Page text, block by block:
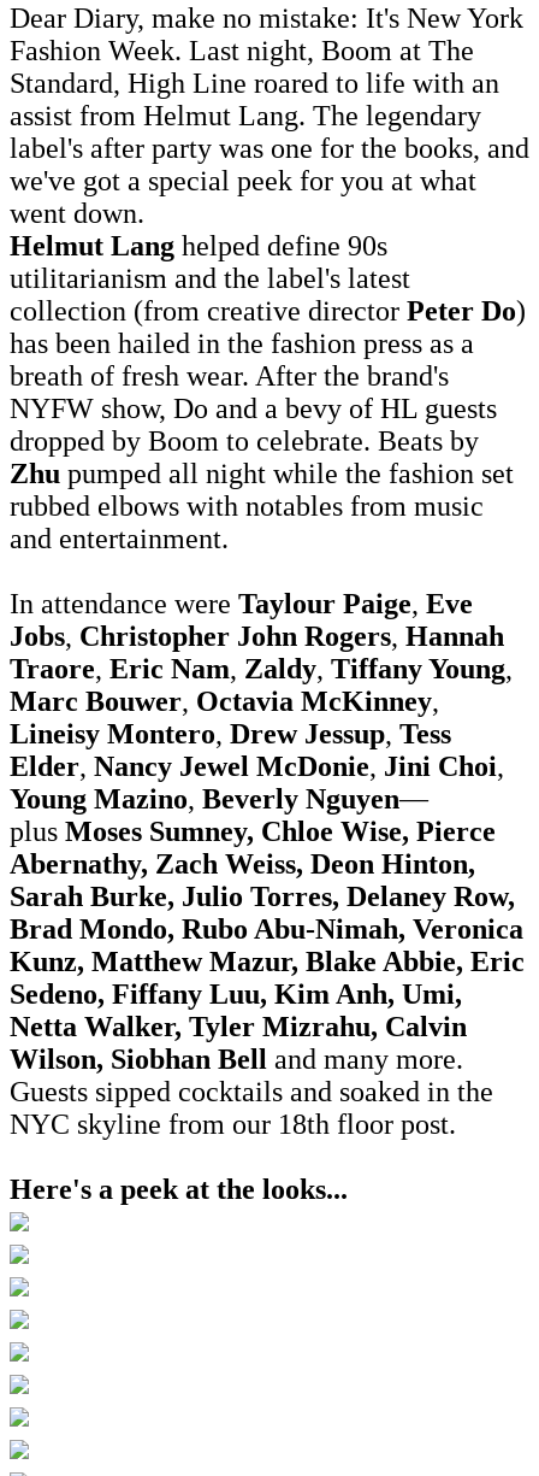
Dear Diary, make no mistake: It's New York
Fashion Week. Last night, Boom at The
Standard, High Line roared to life with an
assist from Helmut Lang. The legendary
label's after party was one for the books, and
we've got a special peek for you at what
went down.
Helmut Lang helped define 90s
utilitarianism and the label's latest
collection (from creative director Peter Do)
has been hailed in the fashion press as a
breath of fresh wear. After the brand's
NYFW show, Do and a bevy of HL guests
dropped by Boom to celebrate. Beats by
Zhu pumped all night while the fashion set
rubbed elbows with notables from music
and entertainment.
In attendance were Taylour Paige, Eve
Jobs, Christopher John Rogers, Hannah
Traore, Eric Nam, Zaldy, Tiffany Young,
Marc Bouwer, Octavia McKinney,
Lineisy Montero, Drew Jessup, Tess
Elder, Nancy Jewel McDonie, Jini Choi,
Young Mazino, Beverly Nguyen—
plus Moses Sumney, Chloe Wise, Pierce
Abernathy, Zach Weiss, Deon Hinton,
Sarah Burke, Julio Torres, Delaney Row,
Brad Mondo, Rubo Abu-Nimah, Veronica
Kunz, Matthew Mazur, Blake Abbie, Eric
Sedeno, Fiffany Luu, Kim Anh, Umi,
Netta Walker, Tyler Mizrahu, Calvin
Wilson, Siobhan Bell and many more.
Guests sipped cocktails and soaked in the
NYC skyline from our 18th floor post.
Here's a peek at the looks...